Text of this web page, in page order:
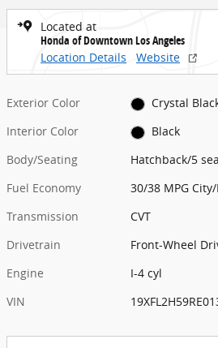
Located at
Honda of Downtown Los Angeles
Location Details
Website
Exterior Color
Crystal
Interior Color
Black
Body/Seating
Hatchback/5
Fuel Economy
30/38 MPG
Transmission
CVT
Drivetrain
Front-Wheel
Engine
I-4 cyl
VIN